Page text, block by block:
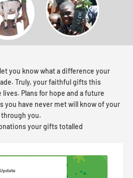
you know what a difference your
Truly, your faithful gifts this
Plans for hope and a future
you have never met will know of your
you.
your gifts totalled